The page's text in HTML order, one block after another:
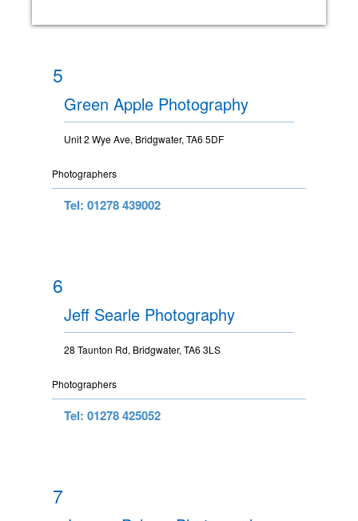
5
Green Apple Photography
Unit 2 Wye Ave, Bridgwater, TA6 5DF
Photographers
Tel: 01278 439002
6
Jeff Searle Photography
28 Taunton Rd, Bridgwater, TA6 3LS
Photographers
Tel: 01278 425052
7